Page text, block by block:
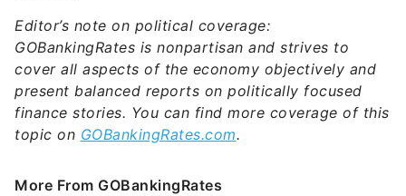
Editor’s note on political coverage:
GOBankingRates is nonpartisan and strives to
cover all aspects of the economy objectively and
present balanced reports on politically focused
finance stories. You can find more coverage of this
topic on GOBankingRates.com.
More From GOBankingRates